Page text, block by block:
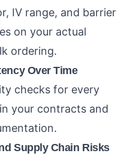
IV range, and barrier
on your actual
ordering.
Over Time
checks for every
your contracts and
Supply Chain Risks